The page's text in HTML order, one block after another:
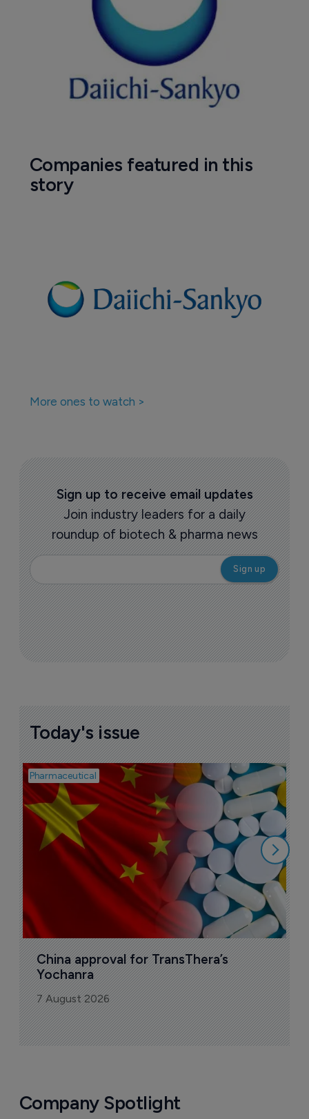
Companies featured in this
story
More ones to watch >
Sign up to receive email updates
Join industry leaders for a daily
roundup of biotech & pharma news
Today's issue
Pharmaceutical
China approval for TransThera’s
Yochanra
7 August 2026
Company Spotlight